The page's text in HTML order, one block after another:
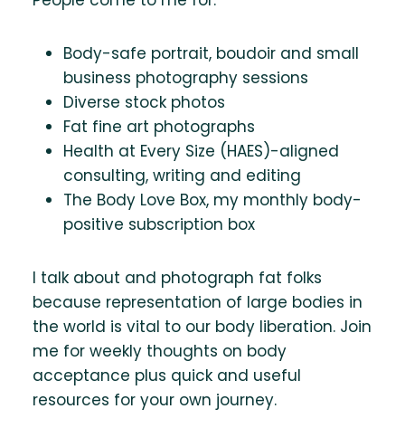
Body-safe portrait, boudoir and small
business photography sessions
Diverse stock photos
Fat fine art photographs
Health at Every Size (HAES)-aligned
consulting, writing and editing
The Body Love Box, my monthly body-
positive subscription box
I talk about and photograph fat folks
because representation of large bodies in
the world is vital to our body liberation. Join
me for weekly thoughts on body
acceptance plus quick and useful
resources for your own journey.